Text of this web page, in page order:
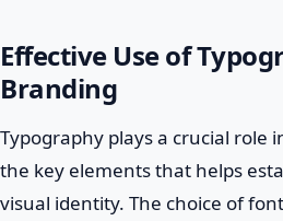
Effective Use of
Branding
Typography plays a crucial role
the key elements that helps
visual identity. The choice of